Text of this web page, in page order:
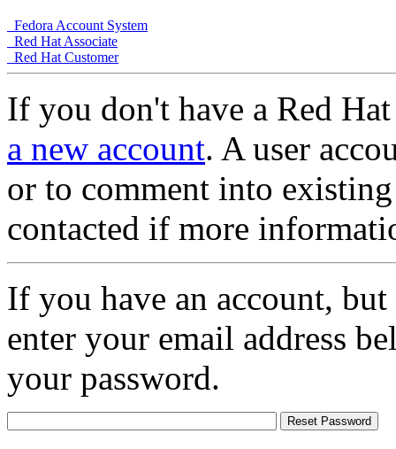
Fedora Account System
Red Hat Associate
Red Hat Customer
If you don't have a Red
a new account. A user
or to comment into
contacted if more
If you have an account,
enter your email address
your password.